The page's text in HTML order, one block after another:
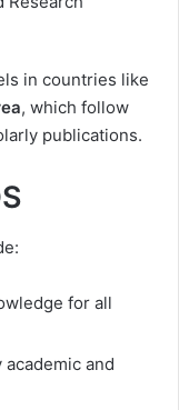
in countries like
, which follow
publications.
for all
academic and